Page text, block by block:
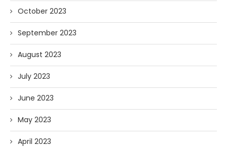
October 2023
September 2023
August 2023
July 2023
June 2023
May 2023
April 2023